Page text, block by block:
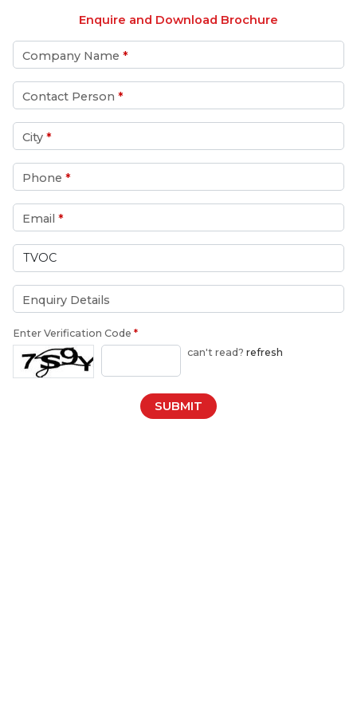
Enquire and Download Brochure
Company Name *
Contact Person *
City *
Phone *
Email *
Enquiry Details
Enter Verification Code *
can't read? refresh